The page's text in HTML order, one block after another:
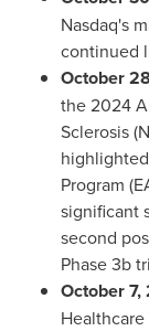
Nasdaq's
continued
October
the 2024
Sclerosis
Program
significant
second
Phase3b
October 7,